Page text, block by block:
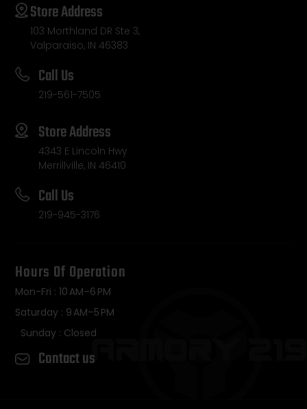
Store Address
103 Morthland DR Ste 3,
Valparaiso, IN 46383
Call Us
219-561-7505
Store Address
4343 E Lincoln Hwy
Merrillville, IN 46410
Call Us
219-945-3176
Hours Of Operation
Mon-Fri : 10 AM–6 PM
Saturday : 9 AM–5 PM
Sunday : Closed
Contact us